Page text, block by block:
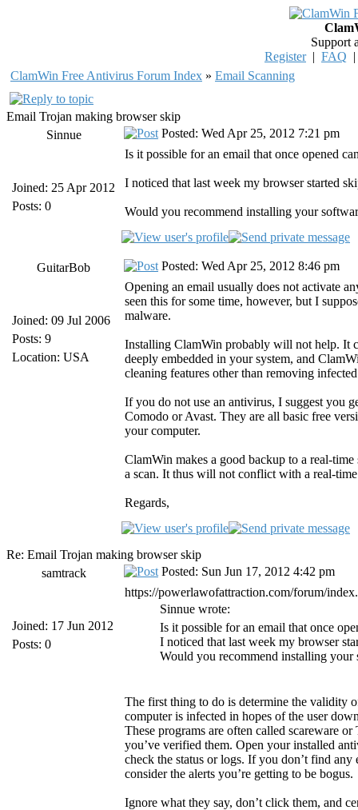
Support
Register| FAQ
ClamWin Free Antivirus Forum Index » Email Scanning
Email Trojan making browser skip
Sinnue
Joined: 25 Apr 2012
Posts: 0
Posted: Wed Apr 25, 2012 7:21 pm
Is it possible for an email that once opened
I noticed that last week my browser started
Would you recommend installing your
GuitarBob
Joined: 09 Jul 2006
Posts: 9
Location: USA
Posted: Wed Apr 25, 2012 8:46 pm
Opening an email usually does not activate
seen this for some time, however, but I
malware.
Installing ClamWin probably will not help. It
deeply embedded in your system, and
cleaning features other than removing
If you do not use an antivirus, I suggest you
Comodo or Avast. They are all basic free
your computer.
ClamWin makes a good backup to a real-
a scan. It thus will not conflict with a real-
Regards,
Re: Email Trojan making browser skip
samtrack
Joined: 17 Jun 2012
Posts: 0
Posted: Sun Jun 17, 2012 4:42 pm
https://powerlawofattraction.com/forum/
Sinnue wrote:
Is it possible for an email that once
I noticed that last week my browser
Would you recommend installing your
The first thing to do is determine the validity
computer is infected in hopes of the user
These programs are often called scareware
you’ve verified them. Open your installed
check the status or logs. If you don’t find
consider the alerts you’re getting to be bogus.
Ignore what they say, don’t click them, and